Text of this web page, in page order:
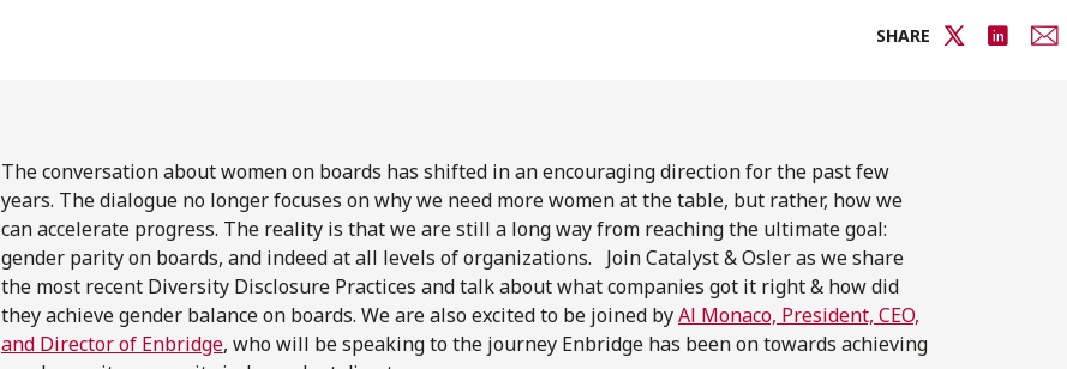
SHARE
The conversation about women on boards has shifted in an encouraging direction for the past few
years. The dialogue no longer focuses on why we need more women at the table, but rather, how we
can accelerate progress. The reality is that we are still a long way from reaching the ultimate goal:
gender parity on boards, and indeed at all levels of organizations. Join Catalyst & Osler as we share
the most recent Diversity Disclosure Practices and talk about what companies got it right & how did
they achieve gender balance on boards. We are also excited to be joined byAl Monaco, President, CEO,
and Director of Enbridge, who will be speaking to the journey Enbridge has been on towards achieving